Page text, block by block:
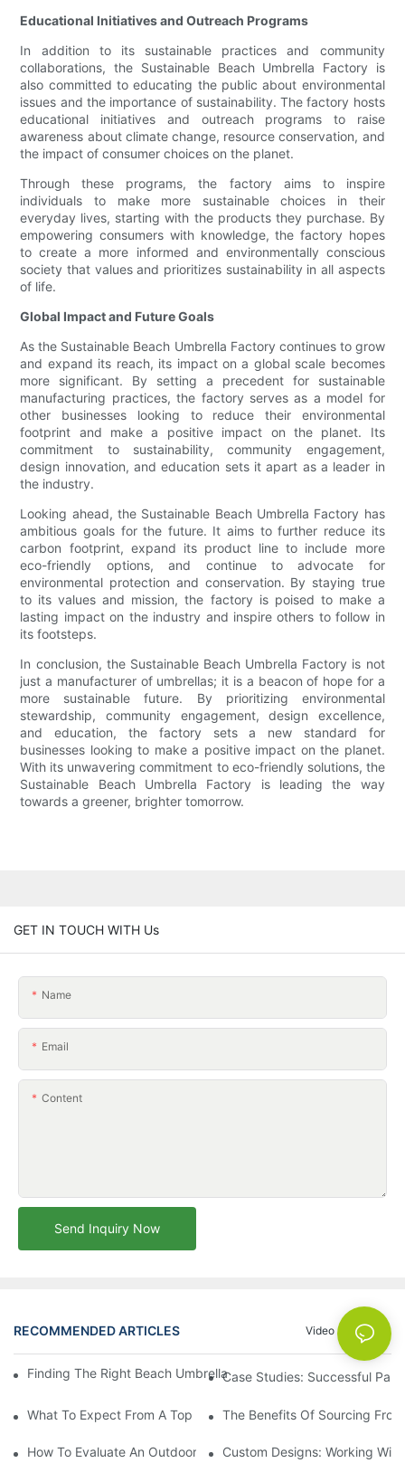
Educational Initiatives and Outreach Programs
In addition to its sustainable practices and community
collaborations, the Sustainable Beach Umbrella Factory is
also committed to educating the public about environmental
issues and the importance of sustainability. The factory hosts
educational initiatives and outreach programs to raise
awareness about climate change, resource conservation, and
the impact of consumer choices on the planet.
Through these programs, the factory aims to inspire
individuals to make more sustainable choices in their
everyday lives, starting with the products they purchase. By
empowering consumers with knowledge, the factory hopes
to create a more informed and environmentally conscious
society that values and prioritizes sustainability in all aspects
of life.
Global Impact and Future Goals
As the Sustainable Beach Umbrella Factory continues to grow
and expand its reach, its impact on a global scale becomes
more significant. By setting a precedent for sustainable
manufacturing practices, the factory serves as a model for
other businesses looking to reduce their environmental
footprint and make a positive impact on the planet. Its
commitment to sustainability, community engagement,
design innovation, and education sets it apart as a leader in
the industry.
Looking ahead, the Sustainable Beach Umbrella Factory has
ambitious goals for the future. It aims to further reduce its
carbon footprint, expand its product line to include more
eco-friendly options, and continue to advocate for
environmental protection and conservation. By staying true
to its values and mission, the factory is poised to make a
lasting impact on the industry and inspire others to follow in
its footsteps.
In conclusion, the Sustainable Beach Umbrella Factory is not
just a manufacturer of umbrellas; it is a beacon of hope for a
more sustainable future. By prioritizing environmental
stewardship, community engagement, design excellence,
and education, the factory sets a new standard for
businesses looking to make a positive impact on the planet.
With its unwavering commitment to eco-friendly solutions, the
Sustainable Beach Umbrella Factory is leading the way
towards a greener, brighter tomorrow.
GET IN TOUCH WITH Us
Name
Email
Content
Send Inquiry Now
RECOMMENDED ARTICLES News
Video
Finding The Right Beach Umbrella Distributor For Your Business
Case Studies: Successful
What To Expect From A Top Outdoor Lounge Chair Factory
The Benefits Of Sourcing
How To Evaluate An Outdoor Lounge Chair Factory For Quality
Custom Designs: Working